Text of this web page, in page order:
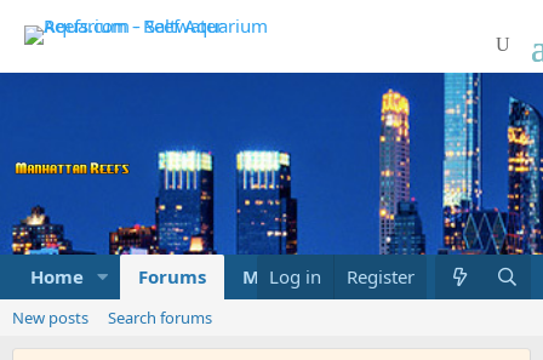
Home Forums Marketplace What's new
Log in Register
New posts Search forums